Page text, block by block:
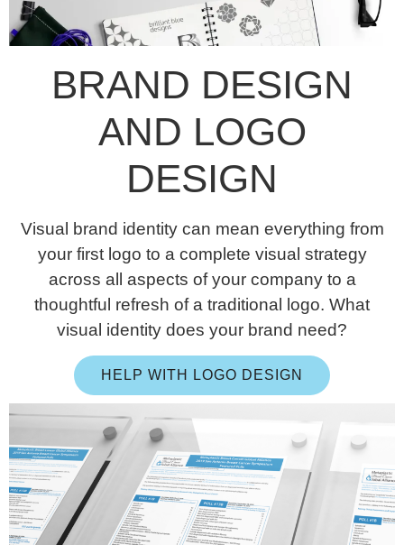
BRAND DESIGN
AND LOGO
DESIGN
Visual brand identity can mean everything from
your first logo to a complete visual strategy
across all aspects of your company to a
thoughtful refresh of a traditional logo. What
visual identity does your brand need?
HELP WITH LOGO DESIGN